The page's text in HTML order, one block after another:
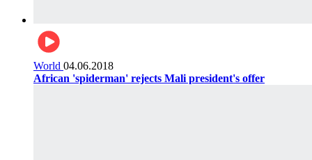
World 04.06.2018
African 'spiderman' rejects Mali president's offer